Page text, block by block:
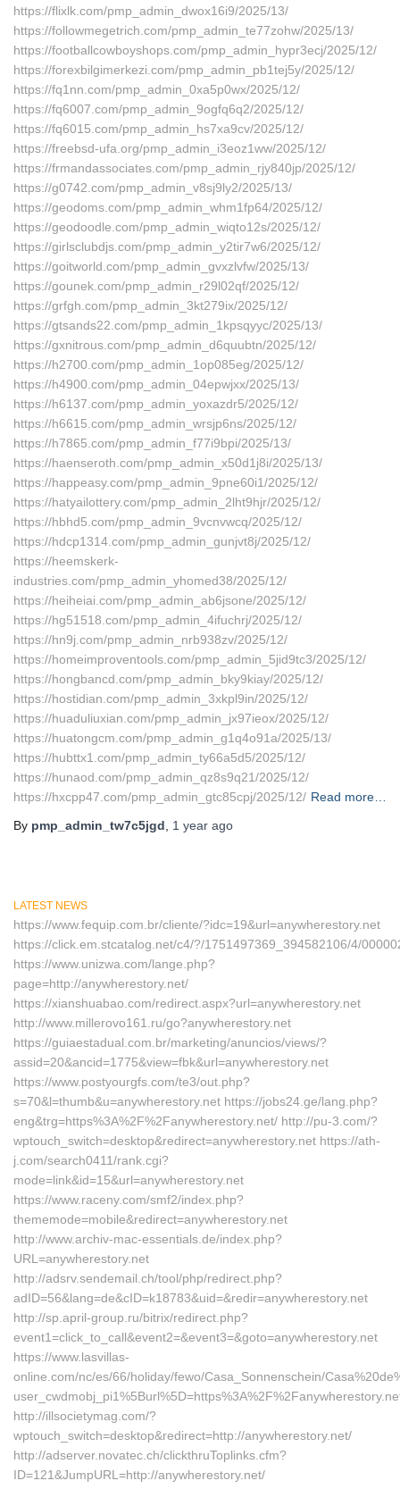
https://flixlk.com/pmp_admin_dwox16i9/2025/13/
https://followmegetrich.com/pmp_admin_te77zohw/2025/13/
https://footballcowboyshops.com/pmp_admin_hypr3ecj/2025/12/
https://forexbilgimerkezi.com/pmp_admin_pb1tej5y/2025/12/
https://fq1nn.com/pmp_admin_0xa5p0wx/2025/12/
https://fq6007.com/pmp_admin_9ogfq6q2/2025/12/
https://fq6015.com/pmp_admin_hs7xa9cv/2025/12/
https://freebsd-ufa.org/pmp_admin_i3eoz1ww/2025/12/
https://frmandassociates.com/pmp_admin_rjy840jp/2025/12/
https://g0742.com/pmp_admin_v8sj9ly2/2025/13/
https://geodoms.com/pmp_admin_whm1fp64/2025/12/
https://geodoodle.com/pmp_admin_wiqto12s/2025/12/
https://girlsclubdjs.com/pmp_admin_y2tir7w6/2025/12/
https://goitworld.com/pmp_admin_gvxzlvfw/2025/13/
https://gounek.com/pmp_admin_r29l02qf/2025/12/
https://grfgh.com/pmp_admin_3kt279ix/2025/12/
https://gtsands22.com/pmp_admin_1kpsqyyc/2025/13/
https://gxnitrous.com/pmp_admin_d6quubtn/2025/12/
https://h2700.com/pmp_admin_1op085eg/2025/12/
https://h4900.com/pmp_admin_04epwjxx/2025/13/
https://h6137.com/pmp_admin_yoxazdr5/2025/12/
https://h6615.com/pmp_admin_wrsjp6ns/2025/12/
https://h7865.com/pmp_admin_f77i9bpi/2025/13/
https://haenseroth.com/pmp_admin_x50d1j8i/2025/13/
https://happeasy.com/pmp_admin_9pne60i1/2025/12/
https://hatyailottery.com/pmp_admin_2lht9hjr/2025/12/
https://hbhd5.com/pmp_admin_9vcnvwcq/2025/12/
https://hdcp1314.com/pmp_admin_gunjvt8j/2025/12/
https://heemskerk-
industries.com/pmp_admin_yhomed38/2025/12/
https://heiheiai.com/pmp_admin_ab6jsone/2025/12/
https://hg51518.com/pmp_admin_4ifuchrj/2025/12/
https://hn9j.com/pmp_admin_nrb938zv/2025/12/
https://homeimproventools.com/pmp_admin_5jid9tc3/2025/12/
https://hongbancd.com/pmp_admin_bky9kiay/2025/12/
https://hostidian.com/pmp_admin_3xkpl9in/2025/12/
https://huaduliuxian.com/pmp_admin_jx97ieox/2025/12/
https://huatongcm.com/pmp_admin_g1q4o91a/2025/13/
https://hubttx1.com/pmp_admin_ty66a5d5/2025/12/
https://hunaod.com/pmp_admin_qz8s9q21/2025/12/
https://hxcpp47.com/pmp_admin_gtc85cpj/2025/12/ Read more…
By pmp_admin_tw7c5jgd 1 year ago
LATEST NEWS
https://www.fequip.com.br/cliente/?idc=19&url=anywherestory.net
https://click.em.stcatalog.net/c4/?/1751497369_394582106/4/
https://www.unizwa.com/lange.php?
page=http://anywherestory.net/
https://xianshuabao.com/redirect.aspx?url=anywherestory.net
http://www.millerovo161.ru/go?anywherestory.net
https://guiaestadual.com.br/marketing/anuncios/views/?
assid=20&ancid=1775&view=fbk&url=anywherestory.net
https://www.postyourgfs.com/te3/out.php?
s=70&l=thumb&u=anywherestory.net https://jobs24.ge/lang.php?
eng&trg=https%3A%2F%2Fanywherestory.net/ http://pu-3.com/?
wptouch_switch=desktop&redirect=anywherestory.net https://ath-
j.com/search0411/rank.cgi?
mode=link&id=15&url=anywherestory.net
https://www.raceny.com/smf2/index.php?
thememode=mobile&redirect=anywherestory.net
http://www.archiv-mac-essentials.de/index.php?
URL=anywherestory.net
http://adsrv.sendemail.ch/tool/php/redirect.php?
adID=56&lang=de&cID=k18783&uid=&redir=anywherestory.net
http://sp.april-group.ru/bitrix/redirect.php?
event1=click_to_call&event2=&event3=&goto=anywherestory.net
https://www.lasvillas-
online.com/nc/es/66/holiday/fewo/Casa_Sonnenschein/
http://illsocietymag.com/?
wptouch_switch=desktop&redirect=http://anywherestory.net/
http://adserver.novatec.ch/clickthruToplinks.cfm?
ID=121&JumpURL=http://anywherestory.net/